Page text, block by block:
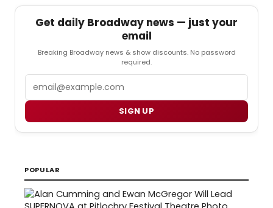
Get daily Broadway news — just your
email
Breaking Broadway news & show discounts. No password
required.
SIGN UP
POPULAR